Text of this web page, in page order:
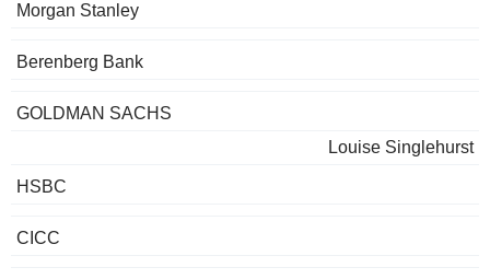
Morgan Stanley
Berenberg Bank
GOLDMAN SACHS
Louise Singlehurst
HSBC
CICC